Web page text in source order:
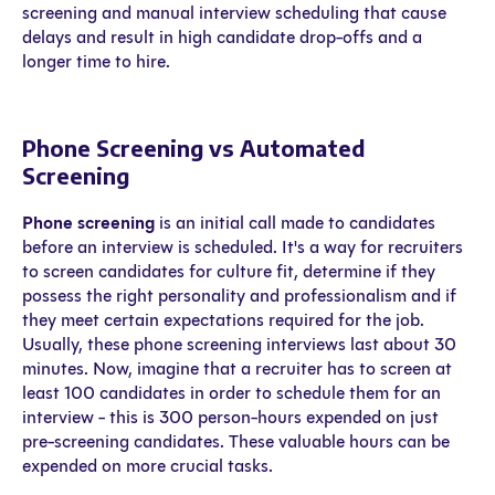
screening and manual interview scheduling that cause
delays and result in high candidate drop-offs and a
longer time to hire.
Phone Screening vs Automated
Screening
Phone screening is an initial call made to candidates
before an interview is scheduled. It's a way for recruiters
to screen candidates for culture fit, determine if they
possess the right personality and professionalism and if
they meet certain expectations required for the job.
Usually, these phone screening interviews last about 30
minutes. Now, imagine that a recruiter has to screen at
least 100 candidates in order to schedule them for an
interview - this is 300 person-hours expended on just
pre-screening candidates. These valuable hours can be
expended on more crucial tasks.